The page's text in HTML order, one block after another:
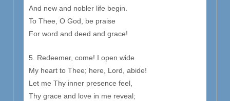
And new and nobler life begin.
To Thee, O God, be praise
For word and deed and grace!
5. Redeemer, come! I open wide
My heart to Thee; here, Lord, abide!
Let me Thy inner presence feel,
Thy grace and love in me reveal;